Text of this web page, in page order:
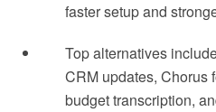
faster setup and
Top alternatives
CRM updates, Chorus
budget transcription,